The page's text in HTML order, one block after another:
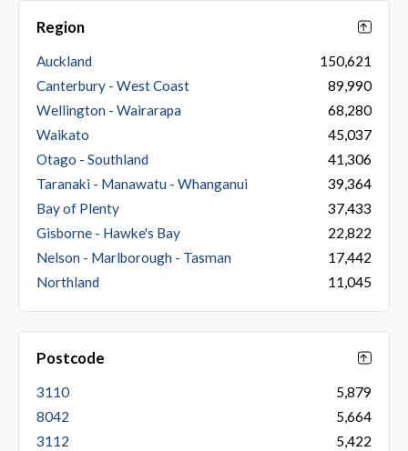
Region
Auckland
150,621
Canterbury - West Coast
89,990
Wellington - Wairarapa
68,280
Waikato
45,037
Otago - Southland
41,306
Taranaki - Manawatu - Whanganui
39,364
Bay of Plenty
37,433
Gisborne - Hawke's Bay
22,822
Nelson - Marlborough - Tasman
17,442
Northland
11,045
Postcode
3110
5,879
8042
5,664
3112
5,422